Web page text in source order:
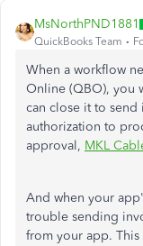
MsNorthPND1881
QuickBooks Team
When a workflow
Online (QBO), you
can close it to send
authorization to
approval, MKL
And when your
trouble sending
from your app. This